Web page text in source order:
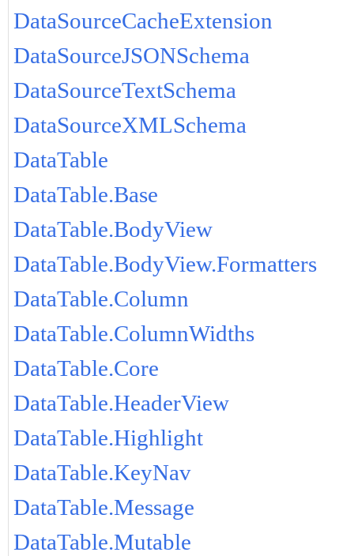
DataSourceCacheExtension
DataSourceJSONSchema
DataSourceTextSchema
DataSourceXMLSchema
DataTable
DataTable.Base
DataTable.BodyView
DataTable.BodyView.Formatters
DataTable.Column
DataTable.ColumnWidths
DataTable.Core
DataTable.HeaderView
DataTable.Highlight
DataTable.KeyNav
DataTable.Message
DataTable.Mutable